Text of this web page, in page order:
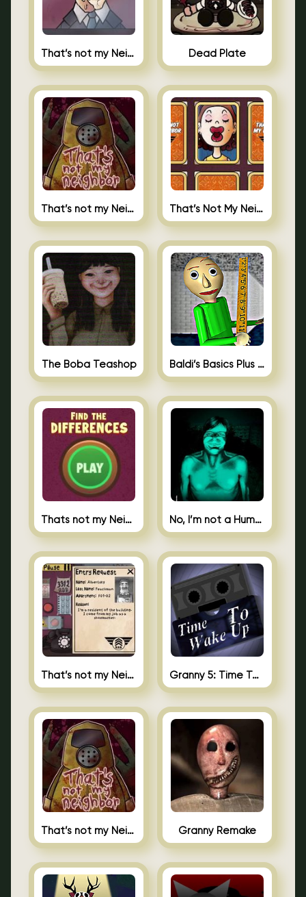
That’s not my Neighbor Indie Horror Dead Plate
That’s not my Neighbor That’s Not My Neighbor Memory Cards
The Boba Teashop Baldi’s Basics Plus 0.10
Thats not my Neighbor Spot the Difference No, I’m not a Human
That’s not my Neighbor 2 Granny 5: Time To Wake Up
That’s not my Neighbor Unblocked Granny Remake